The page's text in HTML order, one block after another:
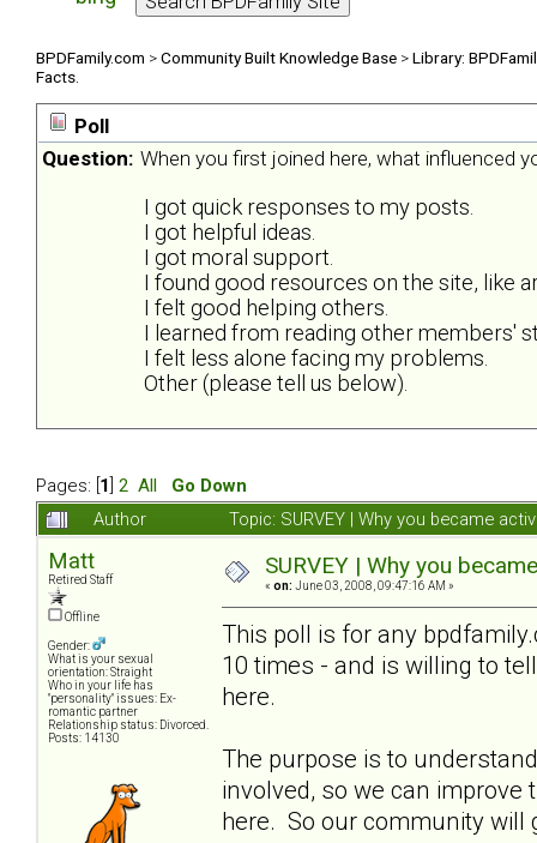
BPDFamily.com >Community Built Knowledge Base >Library:
Facts.
Poll
Question: When you first joined here, what influenced
I got quick responses to my posts.
I got helpful ideas.
I got moral support.
I found good resources on the site, like
I felt good helping others.
I learned from reading other members'
I felt less alone facing my problems.
Other (please tell us below).
Pages: [ 1 2 All
Go Down
Author
Topic: SURVEY | Why you became
Matt
Retired Staff
Offline
Gender:
What is your sexual
orientation: Straight
Who in your life has
"personality" issues: Ex-
romantic partner
Relationship status: Divorced.
Posts: 14130
SURVEY | Why you
« on: June 03, 2008, 09:47:16 AM »
This poll is for any
10 times - and is willing to
here.
The purpose is to
involved, so we can
here. So our community will